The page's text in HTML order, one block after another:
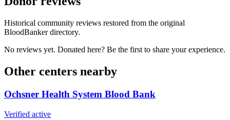
Historical community reviews restored from the original
BloodBanker directory.
No reviews yet. Donated here? Be the first to share your experience.
Other centers nearby
Ochsner Health System Blood Bank
Verified active